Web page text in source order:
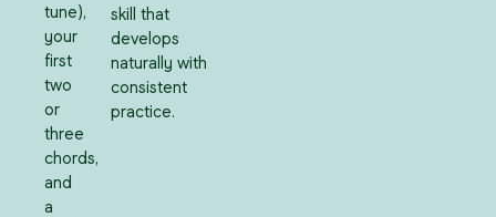
tune),
your
first
two
or
three
chords,
and
a
skill that
develops
naturally with
consistent
practice.